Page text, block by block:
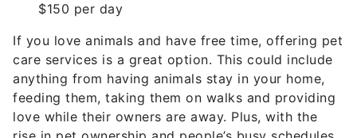
$150 per day
If you love animals and have free time, offering pet
care services is a great option. This could include
anything from having animals stay in your home,
feeding them, taking them on walks and providing
love while their owners are away. Plus, with the